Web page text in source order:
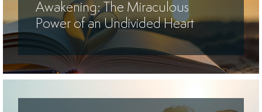
Awakening: The Miraculous
Power of an Undivided Heart